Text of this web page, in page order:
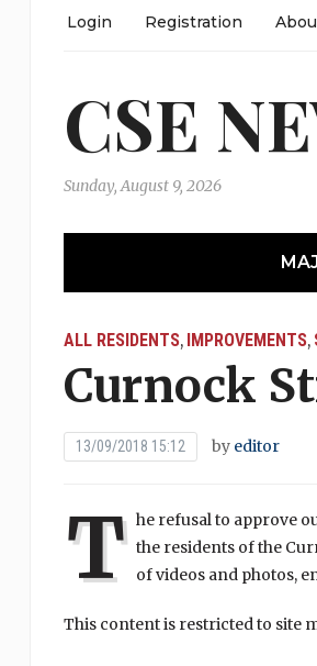
Login Registration
CSE
Sunday, August 9, 2026
ALL RESIDENTS, IMPROVEMENTS,
Curnock
13/09/2018 15:12 by editor
T he refusal to approve
the residents of the
of videos and photos,
This content is restricted to site